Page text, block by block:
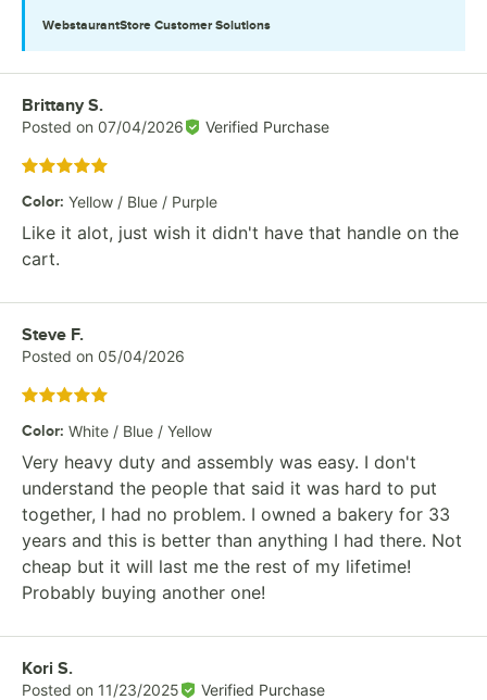
WebstaurantStore Customer Solutions
Review by
Brittany S.
Posted on 07/04/2026 Verified Purchase
Rated 5 out of 5 stars
Color: Yellow / Blue / Purple
Like it alot, just wish it didn't have that handle on the
cart.
Review by
Steve F.
Posted on 05/04/2026
Rated 5 out of 5 stars
Color: White / Blue / Yellow
Very heavy duty and assembly was easy. I don't
understand the people that said it was hard to put
together, I had no problem. I owned a bakery for 33
years and this is better than anything I had there. Not
cheap but it will last me the rest of my lifetime!
Probably buying another one!
Review by
Kori S.
Posted on 11/23/2025 Verified Purchase